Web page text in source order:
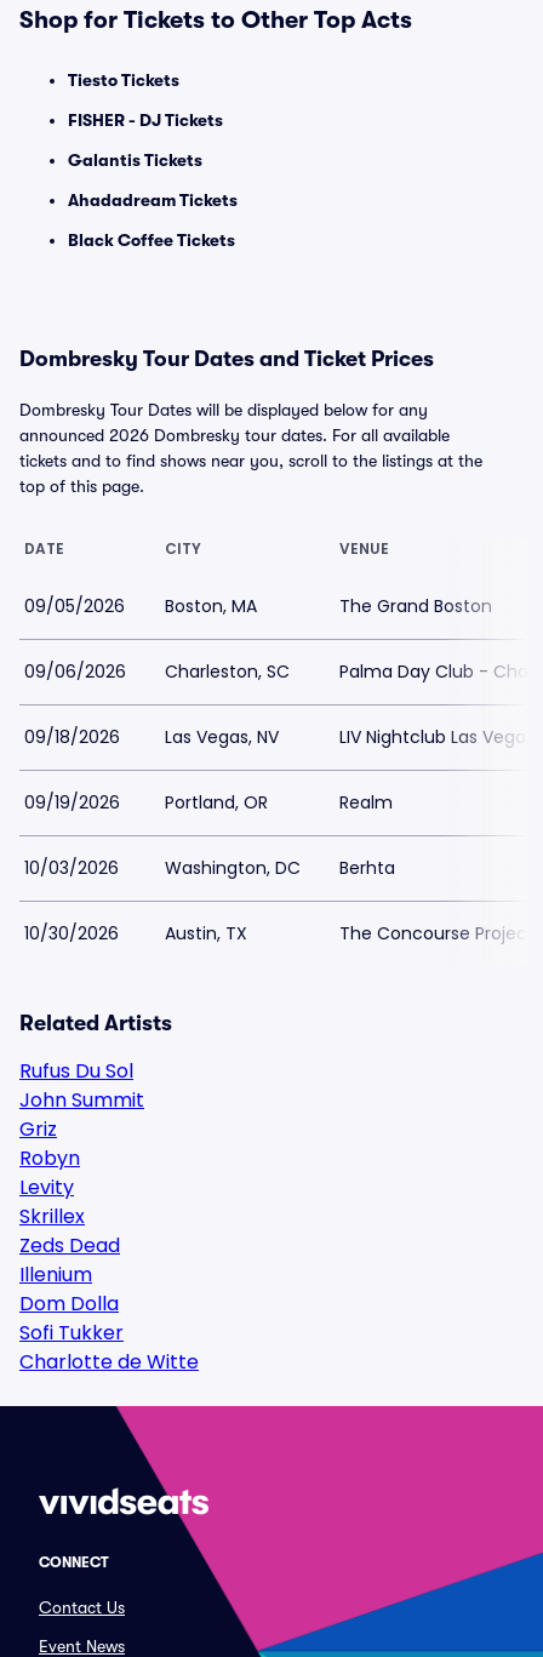
Shop for Tickets to Other Top Acts
Tiesto Tickets
FISHER - DJ Tickets
Galantis Tickets
Ahadadream Tickets
Black Coffee Tickets
Dombresky Tour Dates and Ticket Prices
Dombresky Tour Dates will be displayed below for any
announced 2026 Dombresky tour dates. For all available
tickets and to find shows near you, scroll to the listings at the
top of this page.
DATE CITY VENUE
09/05/2026 Boston, MA The Grand Boston
09/06/2026 Charleston, SC Palma Day Club -
09/18/2026 Las Vegas, NV LIV Nightclub Las Vegas
09/19/2026 Portland, OR Realm
10/03/2026 Washington, DC Berhta
10/30/2026 Austin, TX The Concourse Project
Related Artists
Rufus Du Sol
John Summit
Griz
Robyn
Levity
Skrillex
Zeds Dead
Illenium
Dom Dolla
Sofi Tukker
Charlotte de Witte
CONNECT
Contact Us
Event News